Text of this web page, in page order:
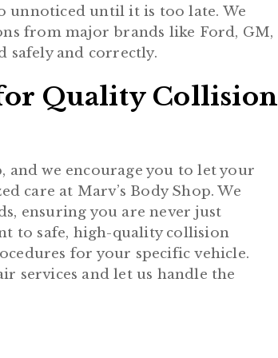
unnoticed until it is too late. We
from major brands like Ford, GM,
safely and correctly.
Quality Collision
and we encourage you to let your
care at Marv’s Body Shop. We
ensuring you are never just
to safe, high-quality collision
for your specific vehicle.
services and let us handle the